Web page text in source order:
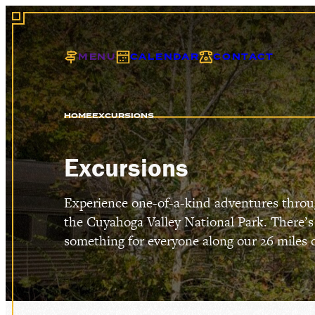
MENU CALENDAR CONTACT
HOMEEXCURSIONS
Excursions
Experience one-of-a-kind adventures
the Cuyahoga Valley National Park. There’s
something for everyone along our 26 miles
GIFT